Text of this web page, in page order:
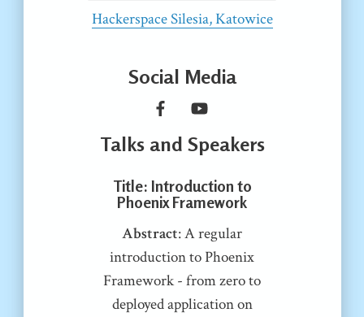
Hackerspace Silesia, Katowice
Social Media
Talks and Speakers
Title: Introduction to
Phoenix Framework
Abstract: A regular
introduction to Phoenix
Framework - from zero to
deployed application on